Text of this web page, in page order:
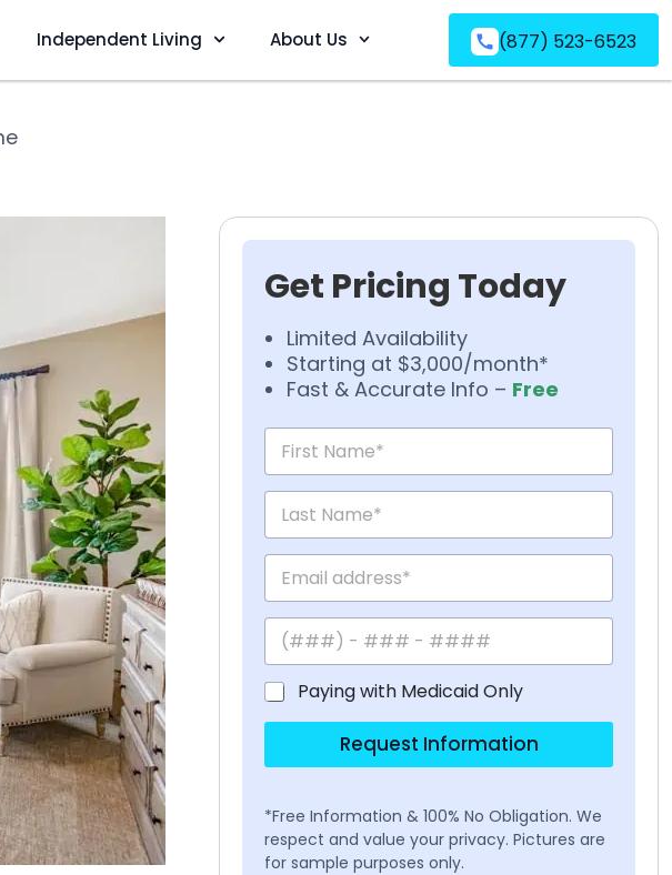
Independent Living About Us (877) 523-6523
Get Pricing Today
Limited Availability
Starting at $3,000/month*
Fast & Accurate Info – Free
Paying with Medicaid Only
Request Information
*Free Information & 100% No Obligation. We
respect and value your privacy. Pictures are
for sample purposes only.